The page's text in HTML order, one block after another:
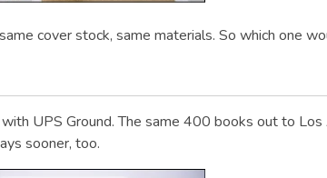
cover stock, same materials. So which one
UPS Ground. The same 400 books out to
sooner, too.